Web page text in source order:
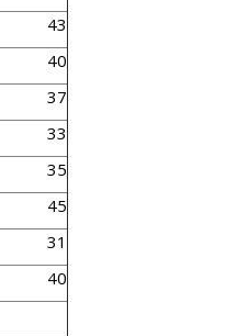
43
40
37
33
35
45
31
40